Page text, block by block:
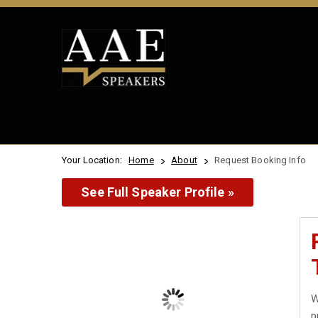
Your Location: Home About Request Booking Info
See Full Speaker Profile »